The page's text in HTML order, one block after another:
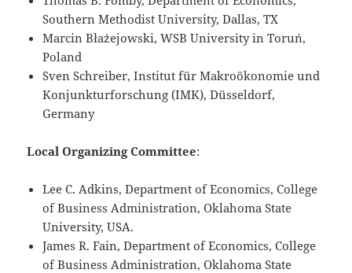
Southern Methodist University, Dallas, TX
Marcin Błażejowski, WSB University in Toruń,
Poland
Sven Schreiber, Institut für Makroökonomie und
Konjunkturforschung (IMK), Düsseldorf,
Germany
Local Organizing Committee:
Lee C. Adkins, Department of Economics, College
of Business Administration, Oklahoma State
University, USA.
James R. Fain, Department of Economics, College
of Business Administration, Oklahoma State